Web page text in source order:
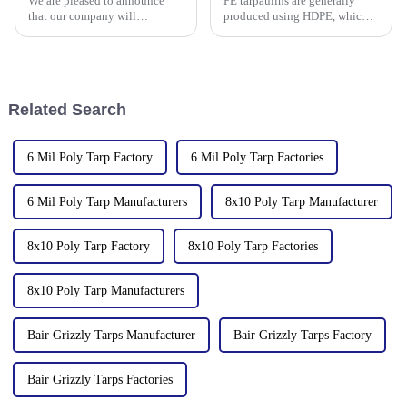
PP/PE
that our company will
[October 15 t
produced using HDPE, which is
Related Search
6 Mil Poly Tarp Factory 6 Mil Poly Tarp Factories
6 Mil Poly Tarp Manufacturers 8x10 Poly Tarp Manufacturer
8x10 Poly Tarp Factory 8x10 Poly Tarp Factories
8x10 Poly Tarp Manufacturers
Bair Grizzly Tarps Manufacturer Bair Grizzly Tarps Factory
Bair Grizzly Tarps Factories